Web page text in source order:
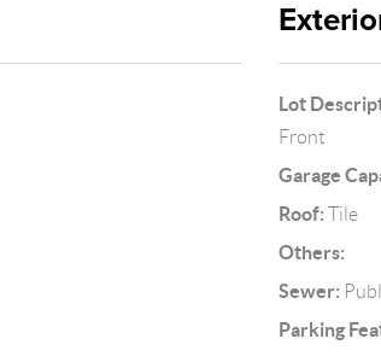
Lot
Front
Garage
Roof: Tile
Others:
Sewer:
Parking